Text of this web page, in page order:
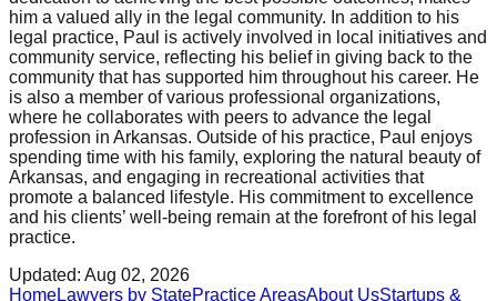
him a valued ally in the legal community. In addition to his
legal practice, Paul is actively involved in local initiatives and
community service, reflecting his belief in giving back to the
community that has supported him throughout his career. He
is also a member of various professional organizations,
where he collaborates with peers to advance the legal
profession in Arkansas. Outside of his practice, Paul enjoys
spending time with his family, exploring the natural beauty of
Arkansas, and engaging in recreational activities that
promote a balanced lifestyle. His commitment to excellence
and his clients’ well-being remain at the forefront of his legal
practice.
Updated: Aug 02, 2026
HomeLawyers by StatePractice AreasAbout UsStartups &